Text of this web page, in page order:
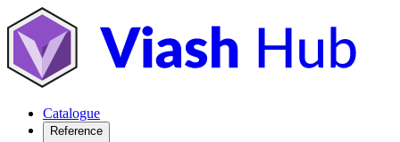
Catalogue
Reference